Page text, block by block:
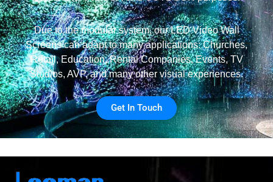
Due to the modular system, our LED Video Wall
Screens can adapt to many applications: Churches,
Retail, Education, Rental Companies, Events, TV
Studios, AVP, and many other visual experiences.
Get In Touch